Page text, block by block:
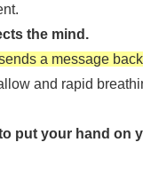
the mind.
a message
and rapid
put your hand on